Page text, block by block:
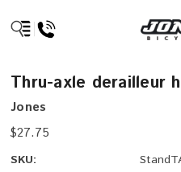
Thru-axle derailleur
Jones
$27.75
SKU: